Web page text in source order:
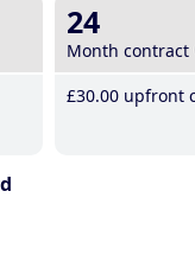
24
Month contract
£30.00 upfront